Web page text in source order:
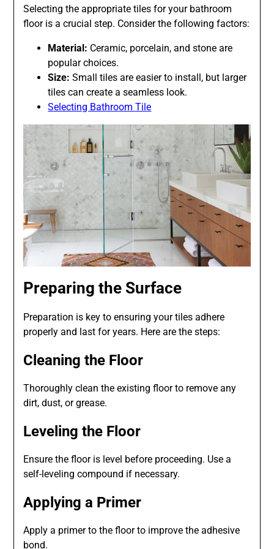
Selecting the appropriate tiles for your bathroom
floor is a crucial step. Consider the following factors:
Material: Ceramic, porcelain, and stone are
popular choices.
Size: Small tiles are easier to install, but larger
tiles can create a seamless look.
Selecting Bathroom Tile
Preparing the Surface
Preparation is key to ensuring your tiles adhere
properly and last for years. Here are the steps:
Cleaning the Floor
Thoroughly clean the existing floor to remove any
dirt, dust, or grease.
Leveling the Floor
Ensure the floor is level before proceeding. Use a
self-leveling compound if necessary.
Applying a Primer
Apply a primer to the floor to improve the adhesive
bond.